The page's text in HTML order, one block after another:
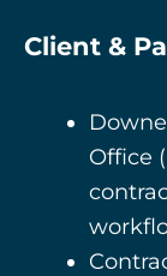
Client &
Office